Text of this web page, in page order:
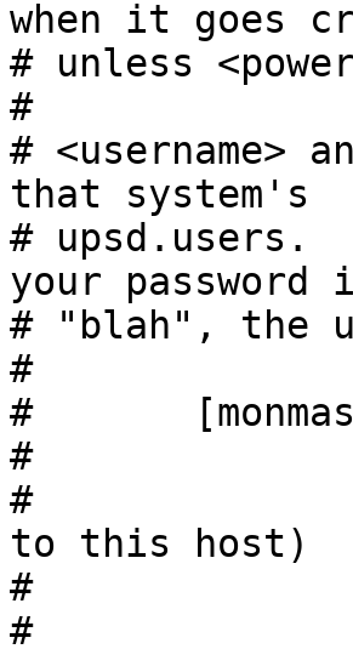
when it goes
# unless
#
# <username>
that system's
# upsd.users.
your password
# "blah", the
#
#
#
#
to this host)
#
#